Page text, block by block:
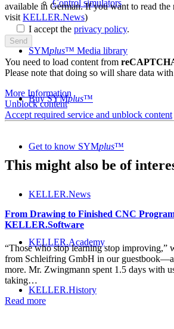
Control simulators
SYMplus™ Media library
Buy SYMplus™
Get to know SYMplus™
KELLER.News
KELLER.Academy
KELLER.History
available in German. If you want to read the
visit KELLER.News)
I accept the privacy policy.
You need to load content from
Please note that doing so will share data
More Information
Unblock content
Accept required service and unblock content
This might also be of
From Drawing to Finished CNC
KELLER.Software
“Those who stop learning stop improving,”
from Schleifring GmbH in our
more. Mr. Zwingmann spent 1.5 days with
taking…
Read more